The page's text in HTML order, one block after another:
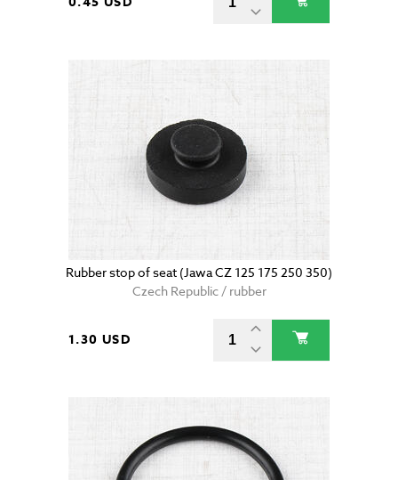
Rubber stop of seat (Jawa CZ 125 175 250 350)
Czech Republic / rubber
1.30 USD